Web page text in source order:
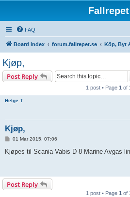
Fallrepet
FAQ
Board index forum.fallrepet.se Köp, Byt
Kjøp,
Post Reply
1 post • Page 1 of
Helge T
Kjøp,
P
s
01 Mar 2015, 07:06
Kjøpes til Scania Vabis D 8 Marine Avgas
Post Reply
1 post • Page 1 of